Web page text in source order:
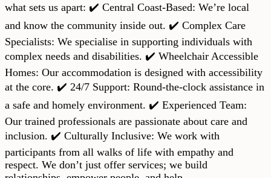
what sets us apart: ✔️ Central Coast-Based: We’re local
and know the community inside out. ✔️ Complex Care
Specialists: We specialise in supporting individuals with
complex needs and disabilities. ✔️ Wheelchair Accessible
Homes: Our accommodation is designed with accessibility
at the core. ✔️ 24/7 Support: Round-the-clock assistance in
a safe and homely environment. ✔️ Experienced Team:
Our trained professionals are passionate about care and
inclusion. ✔️ Culturally Inclusive: We work with
participants from all walks of life with empathy and
respect. We don’t just offer services; we build